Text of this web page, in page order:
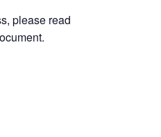
please read